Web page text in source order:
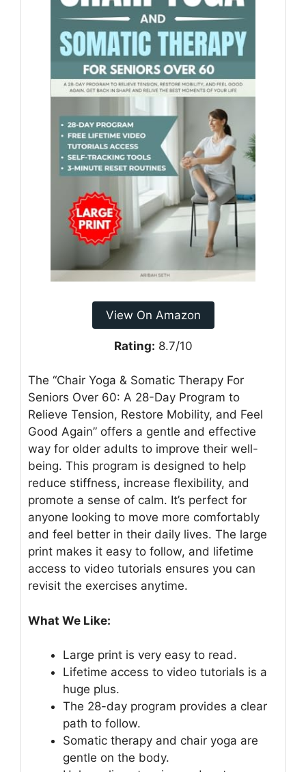
View On Amazon
Rating: 8.7/10
The “Chair Yoga & Somatic Therapy For
Seniors Over 60: A 28-Day Program to
Relieve Tension, Restore Mobility, and Feel
Good Again” offers a gentle and effective
way for older adults to improve their well-
being. This program is designed to help
reduce stiffness, increase flexibility, and
promote a sense of calm. It’s perfect for
anyone looking to move more comfortably
and feel better in their daily lives. The large
print makes it easy to follow, and lifetime
access to video tutorials ensures you can
revisit the exercises anytime.
What We Like:
Large print is very easy to read.
Lifetime access to video tutorials is a
huge plus.
The 28-day program provides a clear
path to follow.
Somatic therapy and chair yoga are
gentle on the body.